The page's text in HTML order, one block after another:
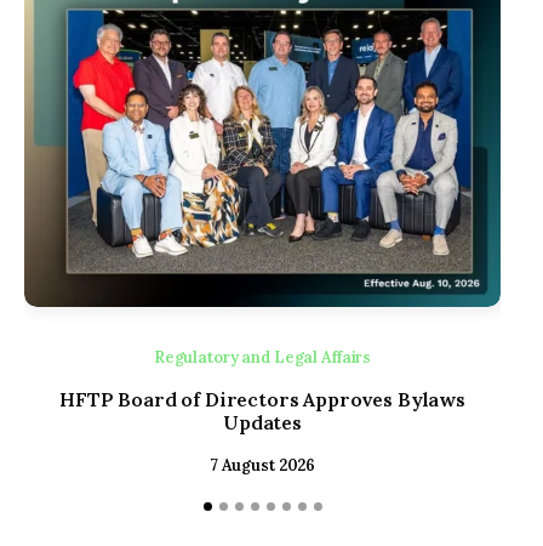
Regulatory and Legal Affairs
HFTP Board of Directors Approves Bylaws
Updates
7 August 2026